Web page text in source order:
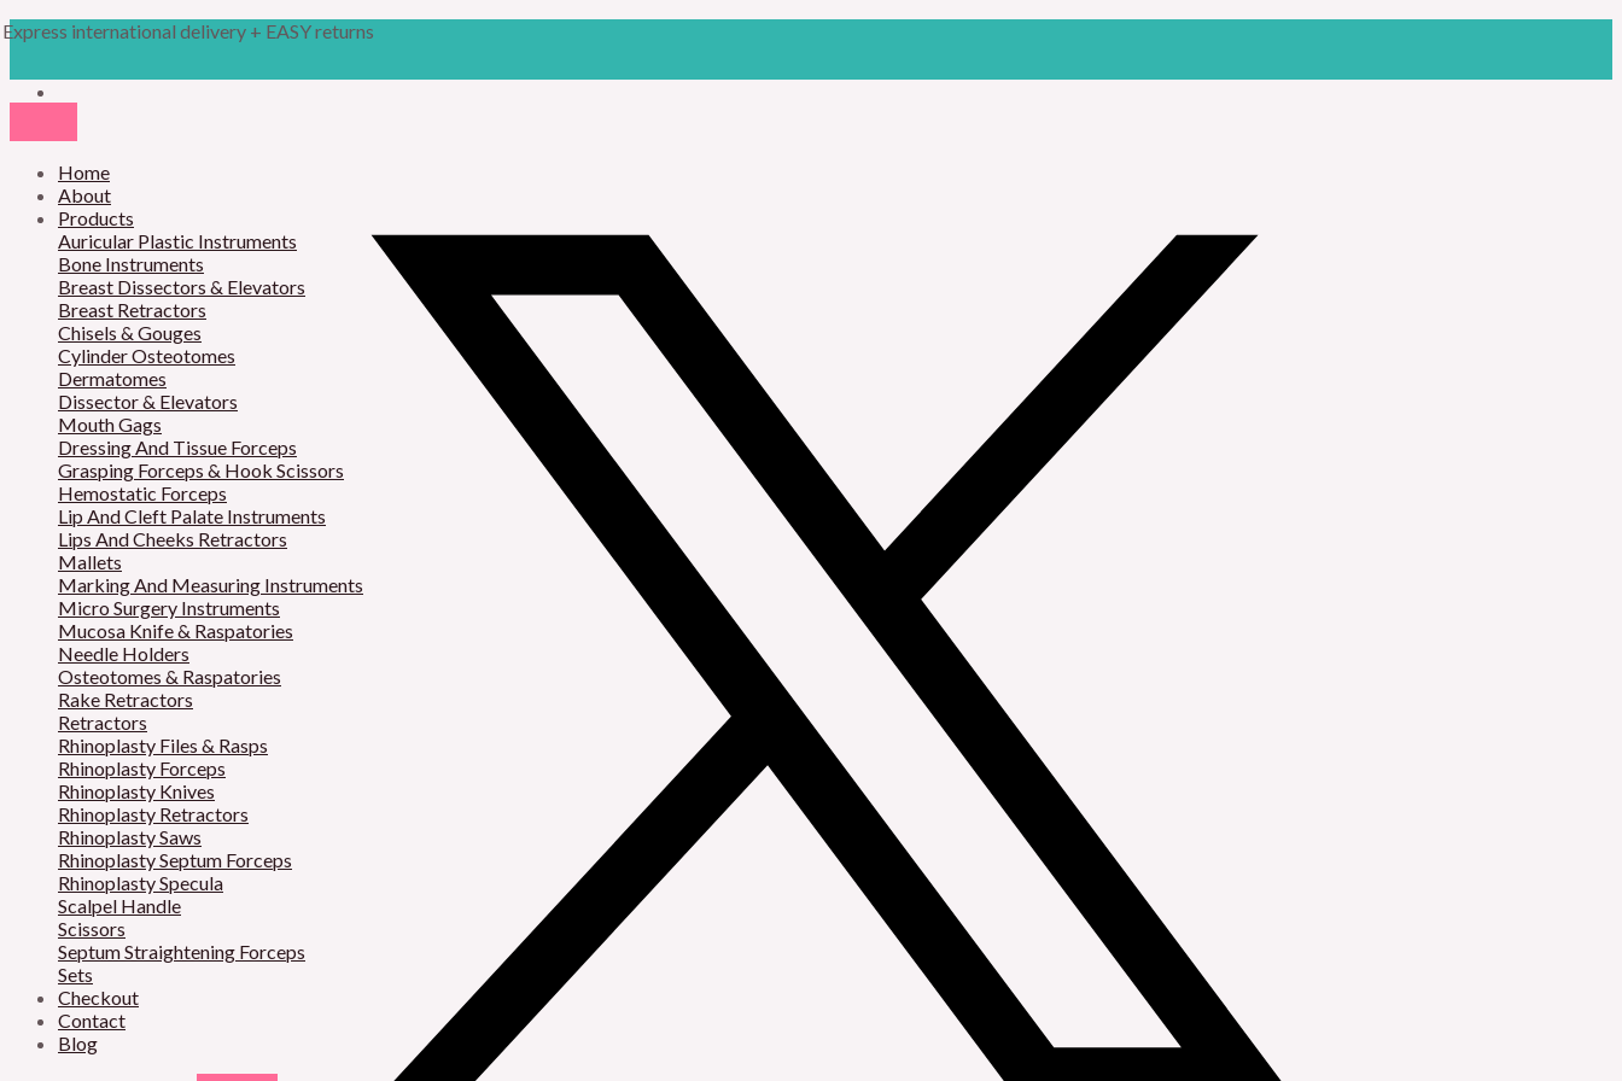
to
Express international delivery + EASY returns
Home
About
Products
Auricular Plastic Instruments
Bone Instruments
Breast Dissectors & Elevators
Breast Retractors
Chisels & Gouges
Cylinder Osteotomes
Dermatomes
Dissector & Elevators
Mouth Gags
Dressing And Tissue Forceps
Grasping Forceps & Hook Scissors
Hemostatic Forceps
Lip And Cleft Palate Instruments
Lips And Cheeks Retractors
Mallets
Marking And Measuring Instruments
Micro Surgery Instruments
Mucosa Knife & Raspatories
Needle Holders
Osteotomes & Raspatories
Rake Retractors
Retractors
Rhinoplasty Files & Rasps
Rhinoplasty Forceps
Rhinoplasty Knives
Rhinoplasty Retractors
Rhinoplasty Saws
Rhinoplasty Septum Forceps
Rhinoplasty Specula
Scalpel Handle
Scissors
Septum Straightening Forceps
Sets
Checkout
Contact
Blog
search
M
M
c
e